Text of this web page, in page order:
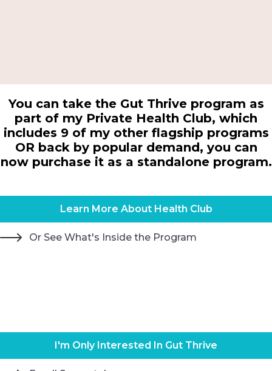
You can take the Gut Thrive program as
part of my Private Health Club, which
includes 9 of my other flagship programs
OR back by popular demand, you can
now purchase it as a standalone program.
Learn More About Health Club
Or See What's Inside the Program
I'm Only Interested In Gut Thrive